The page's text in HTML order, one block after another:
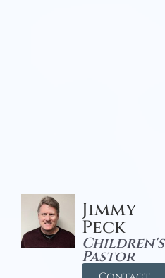
Jimmy
Peck
Children's
Pastor